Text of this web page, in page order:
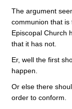
The argument
communion that
Episcopal Church
that it has not.
Er, well the first
happen.
Or else there
order to conform.